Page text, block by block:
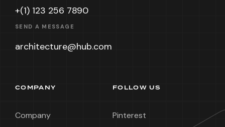
+(1) 123 256 7890
SEND A MESSAGE
architecture@hub.com
COMPANY
Company
FOLLOW US
Pinterest